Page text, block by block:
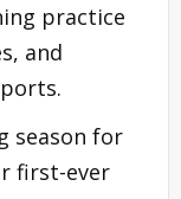
practice
and
season for
first-ever